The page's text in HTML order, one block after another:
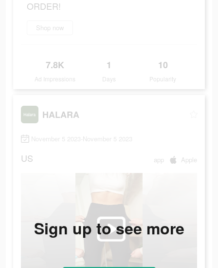
ORDER!
Shop now
7.8K
Ad Impressions
1
Days
10
Popularity
HALARA
November 5 2023-November 5 2023
US app Apple
Sign up to see more